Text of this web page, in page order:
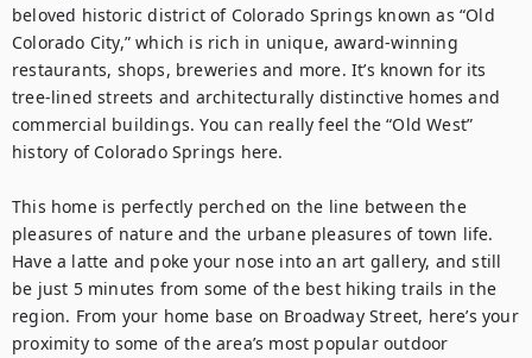
beloved historic district of Colorado Springs known as “Old
Colorado City,” which is rich in unique, award-winning
restaurants, shops, breweries and more. It’s known for its
tree-lined streets and architecturally distinctive homes and
commercial buildings. You can really feel the “Old West”
history of Colorado Springs here.
This home is perfectly perched on the line between the
pleasures of nature and the urbane pleasures of town life.
Have a latte and poke your nose into an art gallery, and still
be just 5 minutes from some of the best hiking trails in the
region. From your home base on Broadway Street, here’s your
proximity to some of the area’s most popular outdoor